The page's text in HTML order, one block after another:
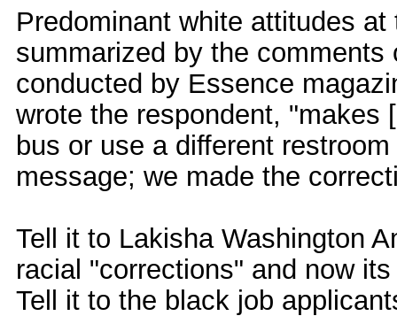
Predominant white attitudes
summarized by the
conducted by Essence
wrote the respondent, "makes
bus or use a different
message; we made the
Tell it to Lakisha Washington
racial "corrections" and now
Tell it to the black job